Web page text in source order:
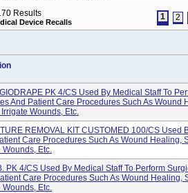
Results
Device Recalls
1 2
PK 4/CS Used By Medical Staff To
And Patient Care Procedures Such As Wound
Wounds, Etc.
REMOVAL KIT CUSTOMED 100/CS Used
Care Procedures Such As Wound Healing,
Wounds, Etc.
PK 4/CS Used By Medical Staff To Perform
Care Procedures Such As Wound Healing,
Wounds, Etc.